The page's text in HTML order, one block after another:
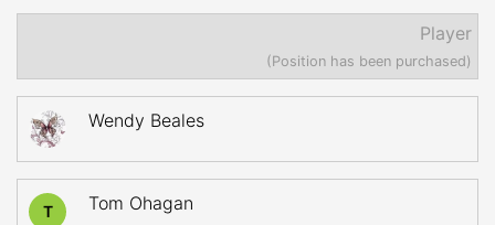
Player
(Position has been purchased)
Wendy Beales
T Tom Ohagan